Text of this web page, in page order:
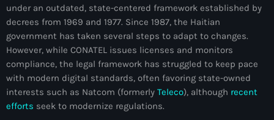
#HPK
#NouBoukeTann
#NouPaKaTannAnkò
#Woyyycolumn
under an outdated, state-centered framework established by
decrees from 1969 and 1977. Since 1987, the Haitian
government has taken several steps to adapt to changes.
However, while CONATEL issues licenses and monitors
compliance, the legal framework has struggled to keep pace
with modern digital standards, often favoring state-owned
interests such as Natcom (formerly Teleco), although recent
efforts seek to modernize regulations.